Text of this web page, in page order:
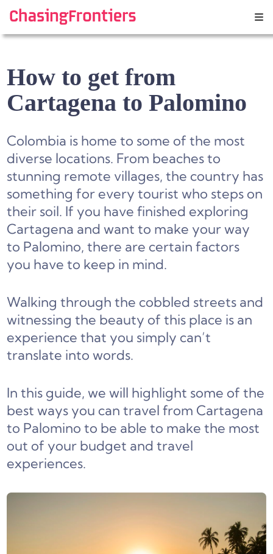
content
How to get from
Cartagena to Palomino
Colombia is home to some of the most
diverse locations. From beaches to
stunning remote villages, the country has
something for every tourist who steps on
their soil. If you have finished exploring
Cartagena and want to make your way
to Palomino, there are certain factors
you have to keep in mind.
Walking through the cobbled streets and
witnessing the beauty of this place is an
experience that you simply can’t
translate into words.
In this guide, we will highlight some of the
best ways you can travel from Cartagena
to Palomino to be able to make the most
out of your budget and travel
experiences.